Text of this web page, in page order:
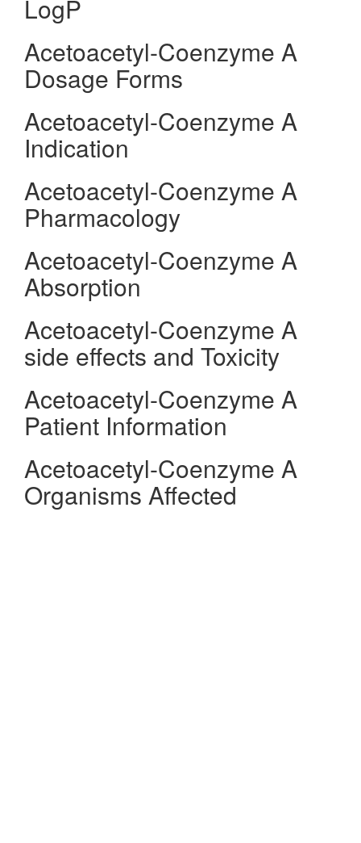
LogP
Acetoacetyl-Coenzyme A
Dosage Forms
Acetoacetyl-Coenzyme A
Indication
Acetoacetyl-Coenzyme A
Pharmacology
Acetoacetyl-Coenzyme A
Absorption
Acetoacetyl-Coenzyme A
side effects and Toxicity
Acetoacetyl-Coenzyme A
Patient Information
Acetoacetyl-Coenzyme A
Organisms Affected